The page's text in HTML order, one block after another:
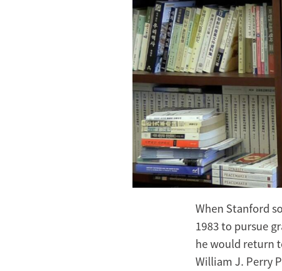
When Stanford
1983 to pursue
he would return
William J. Perry